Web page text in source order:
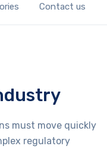
Contact us
must move quickly
regulatory